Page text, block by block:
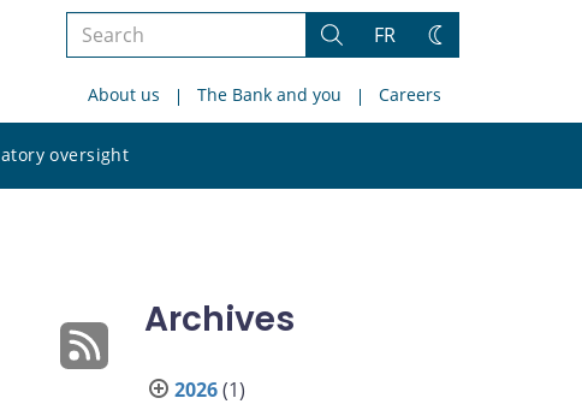
Search
site
Search
FR
Change
About us The Bank and you Careers
oversight
site
Archives
2026(1)